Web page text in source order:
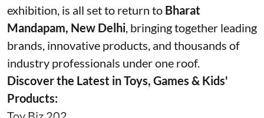
exhibition, is all set to return to Bharat
Mandapam, New Delhi , bringing together leading
brands, innovative products, and thousands of
industry professionals under one roof.
Discover the Latest in Toys, Games & Kids'
Products: